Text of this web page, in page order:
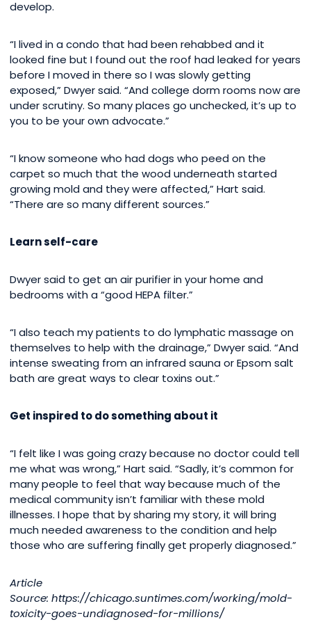
develop.
“I lived in a condo that had been rehabbed and it
looked fine but I found out the roof had leaked for years
before I moved in there so I was slowly getting
exposed,” Dwyer said. “And college dorm rooms now are
under scrutiny. So many places go unchecked, it’s up to
you to be your own advocate.”
“I know someone who had dogs who peed on the
carpet so much that the wood underneath started
growing mold and they were affected,” Hart said.
“There are so many different sources.”
Learn self-care
Dwyer said to get an air purifier in your home and
bedrooms with a “good HEPA filter.”
“I also teach my patients to do lymphatic massage on
themselves to help with the drainage,” Dwyer said. “And
intense sweating from an infrared sauna or Epsom salt
bath are great ways to clear toxins out.”
Get inspired to do something about it
“I felt like I was going crazy because no doctor could tell
me what was wrong,” Hart said. “Sadly, it’s common for
many people to feel that way because much of the
medical community isn’t familiar with these mold
illnesses. I hope that by sharing my story, it will bring
much needed awareness to the condition and help
those who are suffering finally get properly diagnosed.”
Article
Source: https://chicago.suntimes.com/working/mold-
toxicity-goes-undiagnosed-for-millions/